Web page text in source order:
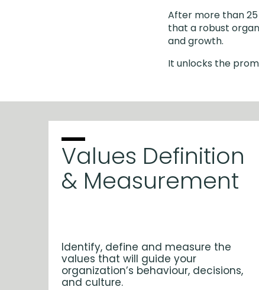
After more than 25
that a robust
and growth.
It unlocks the
Values Definition
& Measurement
Identify, define and measure the
values that will guide your
organization’s behaviour, decisions,
and culture.